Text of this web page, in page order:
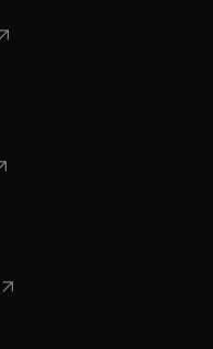
in new tab/window
opens in new tab/window
in new tab/window
new tab/window
in new tab/window
new tab/window
new tab/window
in new tab/window
opens in new tab/window
new tab/window
in new tab/window